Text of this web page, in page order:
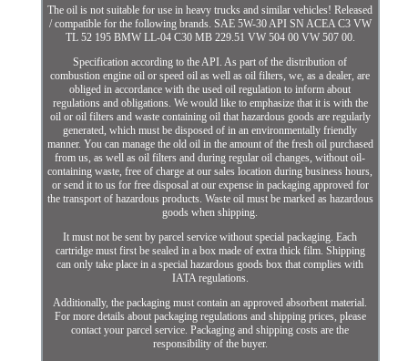
The oil is not suitable for use in heavy trucks and similar vehicles! Released
/ compatible for the following brands. SAE 5W-30 API SN ACEA C3 VW
TL 52 195 BMW LL-04 C30 MB 229.51 VW 504 00 VW 507 00.
Specification according to the API. As part of the distribution of
combustion engine oil or speed oil as well as oil filters, we, as a dealer, are
obliged in accordance with the used oil regulation to inform about
regulations and obligations. We would like to emphasize that it is with the
oil or oil filters and waste containing oil that hazardous goods are regularly
generated, which must be disposed of in an environmentally friendly
manner. You can manage the old oil in the amount of the fresh oil purchased
from us, as well as oil filters and during regular oil changes, without oil-
containing waste, free of charge at our sales location during business hours,
or send it to us for free disposal at our expense in packaging approved for
the transport of hazardous products. Waste oil must be marked as hazardous
goods when shipping.
It must not be sent by parcel service without special packaging. Each
cartridge must first be sealed in a box made of extra thick film. Shipping
can only take place in a special hazardous goods box that complies with
IATA regulations.
Additionally, the packaging must contain an approved absorbent material.
For more details about packaging regulations and shipping prices, please
contact your parcel service. Packaging and shipping costs are the
responsibility of the buyer.